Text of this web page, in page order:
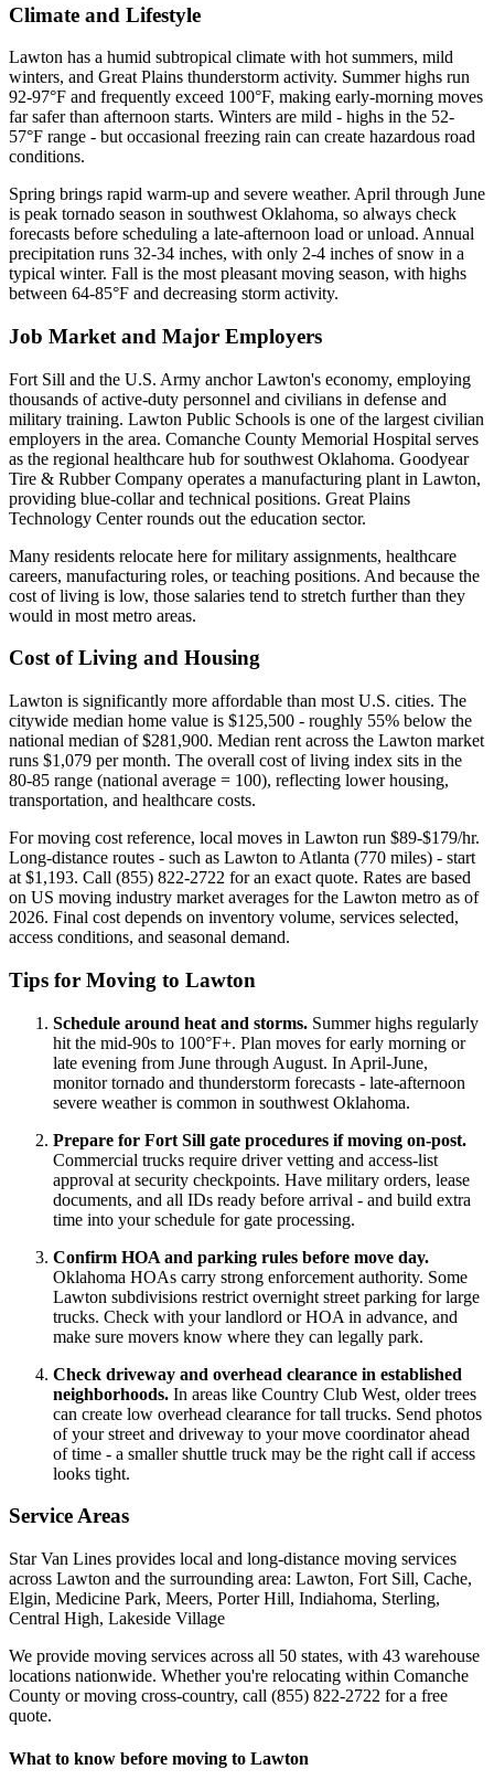
Climate and Lifestyle
Lawton has a humid subtropical climate with hot summers, mild
winters, and Great Plains thunderstorm activity. Summer highs run
92-97°F and frequently exceed 100°F, making early-morning moves
far safer than afternoon starts. Winters are mild - highs in the 52-
57°F range - but occasional freezing rain can create hazardous road
conditions.
Spring brings rapid warm-up and severe weather. April through June
is peak tornado season in southwest Oklahoma, so always check
forecasts before scheduling a late-afternoon load or unload. Annual
precipitation runs 32-34 inches, with only 2-4 inches of snow in a
typical winter. Fall is the most pleasant moving season, with highs
between 64-85°F and decreasing storm activity.
Job Market and Major Employers
Fort Sill and the U.S. Army anchor Lawton's economy, employing
thousands of active-duty personnel and civilians in defense and
military training. Lawton Public Schools is one of the largest civilian
employers in the area. Comanche County Memorial Hospital serves
as the regional healthcare hub for southwest Oklahoma. Goodyear
Tire & Rubber Company operates a manufacturing plant in Lawton,
providing blue-collar and technical positions. Great Plains
Technology Center rounds out the education sector.
Many residents relocate here for military assignments, healthcare
careers, manufacturing roles, or teaching positions. And because the
cost of living is low, those salaries tend to stretch further than they
would in most metro areas.
Cost of Living and Housing
Lawton is significantly more affordable than most U.S. cities. The
citywide median home value is $125,500 - roughly 55% below the
national median of $281,900. Median rent across the Lawton market
runs $1,079 per month. The overall cost of living index sits in the
80-85 range (national average = 100), reflecting lower housing,
transportation, and healthcare costs.
For moving cost reference, local moves in Lawton run $89-$179/hr.
Long-distance routes - such as Lawton to Atlanta (770 miles) - start
at $1,193. Call (855) 822-2722 for an exact quote. Rates are based
on US moving industry market averages for the Lawton metro as of
2026. Final cost depends on inventory volume, services selected,
access conditions, and seasonal demand.
Tips for Moving to Lawton
Schedule around heat and storms. Summer highs regularly
hit the mid-90s to 100°F+. Plan moves for early morning or
late evening from June through August. In April-June,
monitor tornado and thunderstorm forecasts - late-afternoon
severe weather is common in southwest Oklahoma.
Prepare for Fort Sill gate procedures if moving on-post.
Commercial trucks require driver vetting and access-list
approval at security checkpoints. Have military orders, lease
documents, and all IDs ready before arrival - and build extra
time into your schedule for gate processing.
Confirm HOA and parking rules before move day.
Oklahoma HOAs carry strong enforcement authority. Some
Lawton subdivisions restrict overnight street parking for large
trucks. Check with your landlord or HOA in advance, and
make sure movers know where they can legally park.
Check driveway and overhead clearance in established
neighborhoods. In areas like Country Club West, older trees
can create low overhead clearance for tall trucks. Send photos
of your street and driveway to your move coordinator ahead
of time - a smaller shuttle truck may be the right call if access
looks tight.
Service Areas
Star Van Lines provides local and long-distance moving services
across Lawton and the surrounding area: Lawton, Fort Sill, Cache,
Elgin, Medicine Park, Meers, Porter Hill, Indiahoma, Sterling,
Central High, Lakeside Village
We provide moving services across all 50 states, with 43 warehouse
locations nationwide. Whether you're relocating within Comanche
County or moving cross-country, call (855) 822-2722 for a free
quote.
What to know before moving to Lawton